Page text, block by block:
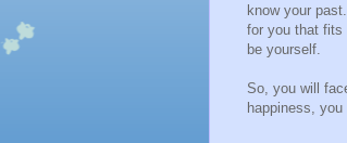
know your
for you that fits
be yourself.
So, you will
happiness,